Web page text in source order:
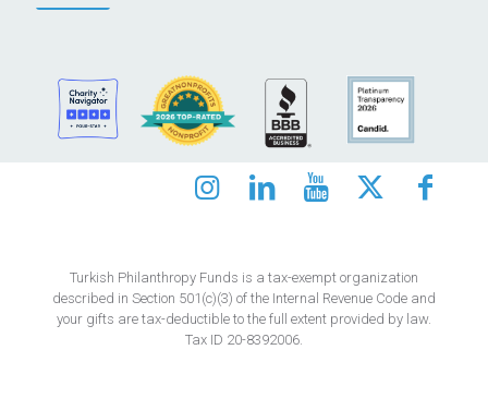
Turkish Philanthropy Funds is a tax-exempt organization
described in Section 501(c)(3) of the Internal Revenue Code and
your gifts are tax-deductible to the full extent provided by law.
Tax ID 20-8392006.